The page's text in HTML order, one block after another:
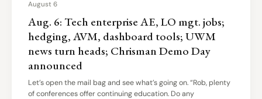
Aug. 6: Tech enterprise AE, LO mgt. jobs;
hedging, AVM, dashboard tools; UWM
news turn heads; Chrisman Demo Day
announced
August 6
Let’s open the mail bag and see what’s going on. “Rob, plenty
of conferences offer continuing education. Do any